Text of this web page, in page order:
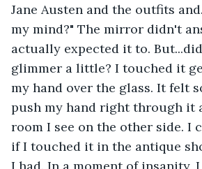
Jane Austen and the outfits
my mind?" The mirror didn't
actually expected it to.
glimmer a little? I touched it
my hand over the glass. It felt
push my hand right through it
room I see on the other side. I
if I touched it in the antique
I had. In a moment of insanity,